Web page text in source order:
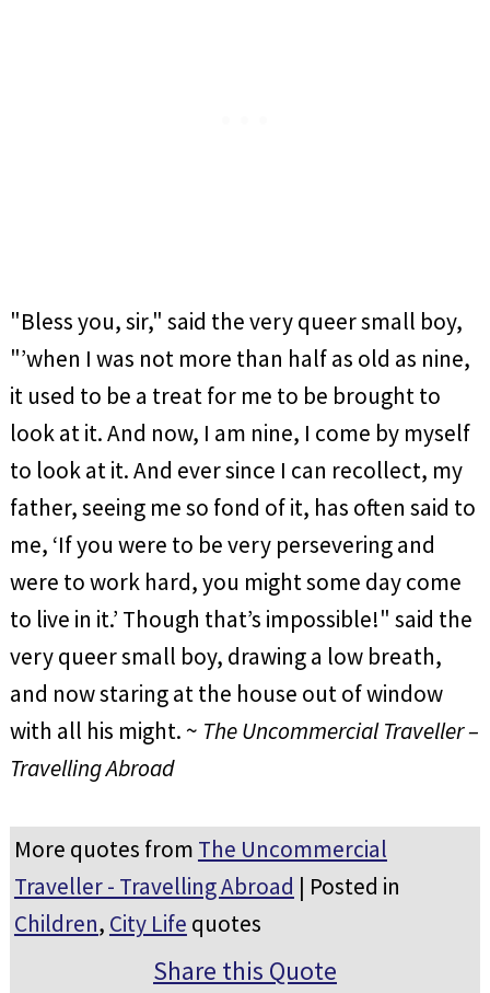
"Bless you, sir," said the very queer small boy,
"’when I was not more than half as old as nine,
it used to be a treat for me to be brought to
look at it. And now, I am nine, I come by myself
to look at it. And ever since I can recollect, my
father, seeing me so fond of it, has often said to
me, ‘If you were to be very persevering and
were to work hard, you might some day come
to live in it.’ Though that’s impossible!" said the
very queer small boy, drawing a low breath,
and now staring at the house out of window
with all his might. ~ The Uncommercial Traveller –
Travelling Abroad
More quotes from The Uncommercial
Traveller - Travelling Abroad | Posted in
Children, City Life quotes
Share this Quote